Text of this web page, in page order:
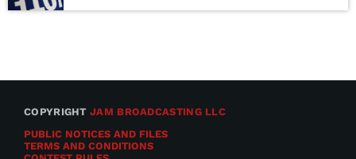
COPYRIGHTJAM BROADCASTING LLC
PUBLIC NOTICES AND FILES
TERMS AND CONDITIONS